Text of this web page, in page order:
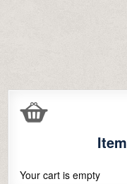
Your cart is empty